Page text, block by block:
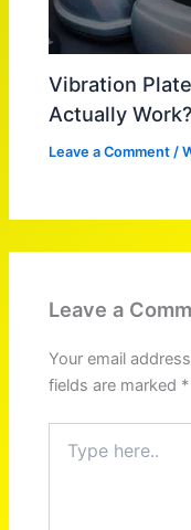
Vibration
Actually Work?
Leave a Comment /
Leave a
Your email
fields are marked *
here..